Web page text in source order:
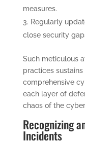
measures.
Regularly
close security
Such meticulous
practices
comprehensive
each layer of
chaos of the
Recognizing
Incidents